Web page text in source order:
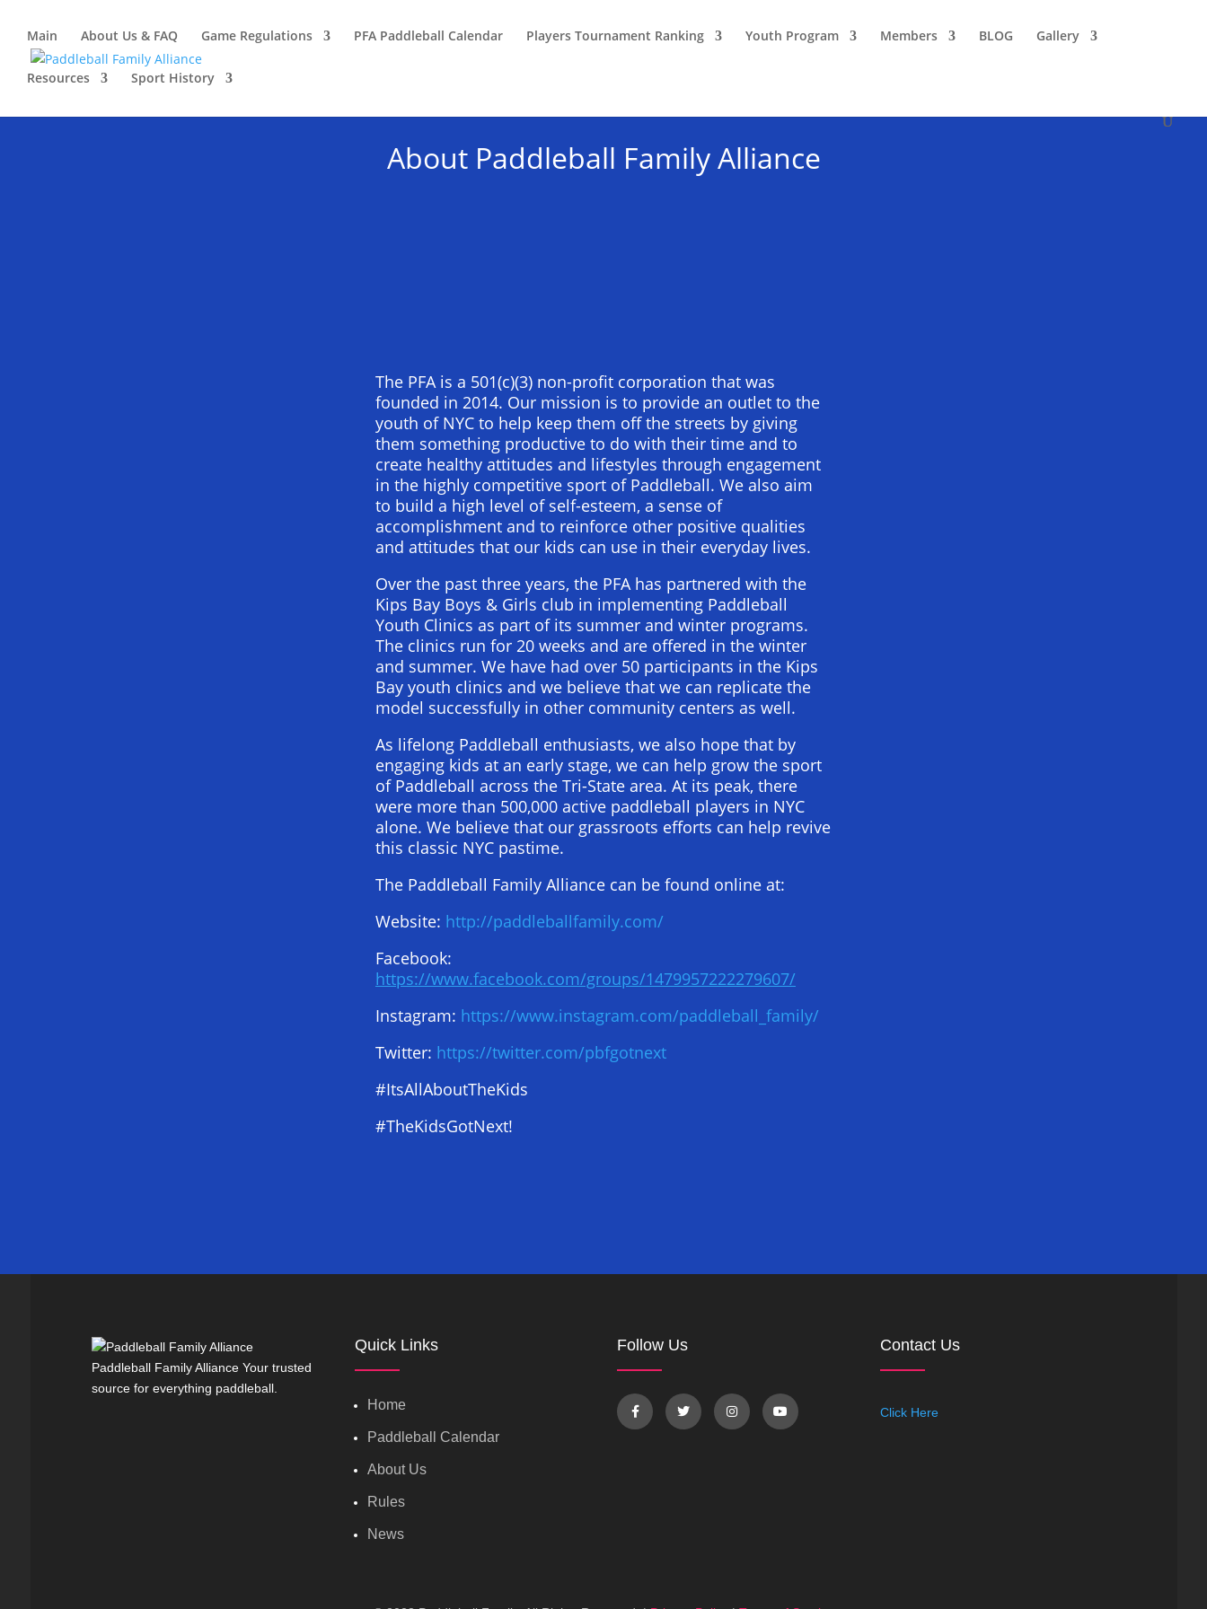
Main About Us & FAQ Game Regulations PFA Paddleball Calendar Players Tournament Ranking Youth Program Members BLOG Gallery
Resources Sport History
About Paddleball Family Alliance
The PFA is a 501(c)(3) non-profit corporation that was
founded in 2014. Our mission is to provide an outlet to the
youth of NYC to help keep them off the streets by giving
them something productive to do with their time and to
create healthy attitudes and lifestyles through engagement
in the highly competitive sport of Paddleball. We also aim
to build a high level of self-esteem, a sense of
accomplishment and to reinforce other positive qualities
and attitudes that our kids can use in their everyday lives.
Over the past three years, the PFA has partnered with the
Kips Bay Boys & Girls club in implementing Paddleball
Youth Clinics as part of its summer and winter programs.
The clinics run for 20 weeks and are offered in the winter
and summer. We have had over 50 participants in the Kips
Bay youth clinics and we believe that we can replicate the
model successfully in other community centers as well.
As lifelong Paddleball enthusiasts, we also hope that by
engaging kids at an early stage, we can help grow the sport
of Paddleball across the Tri-State area. At its peak, there
were more than 500,000 active paddleball players in NYC
alone. We believe that our grassroots efforts can help revive
this classic NYC pastime.
The Paddleball Family Alliance can be found online at:
Website: http://paddleballfamily.com/
Facebook:
https://www.facebook.com/groups/1479957222279607/
Instagram: https://www.instagram.com/paddleball_family/
Twitter: https://twitter.com/pbfgotnext
#ItsAllAboutTheKids
#TheKidsGotNext!
Paddleball Family Alliance Your trusted
source for everything paddleball.
Quick Links
Home
Paddleball Calendar
About Us
Rules
News
Follow Us Contact Us
Click Here